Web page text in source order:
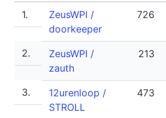
1.
ZeusWPI /
doorkeeper
726
2.
ZeusWPI /
zauth
213
3.
12urenloop /
STROLL
473